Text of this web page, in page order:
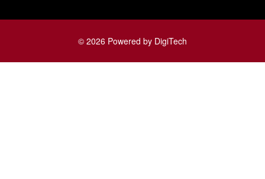
© 2026 Powered by DigiTech